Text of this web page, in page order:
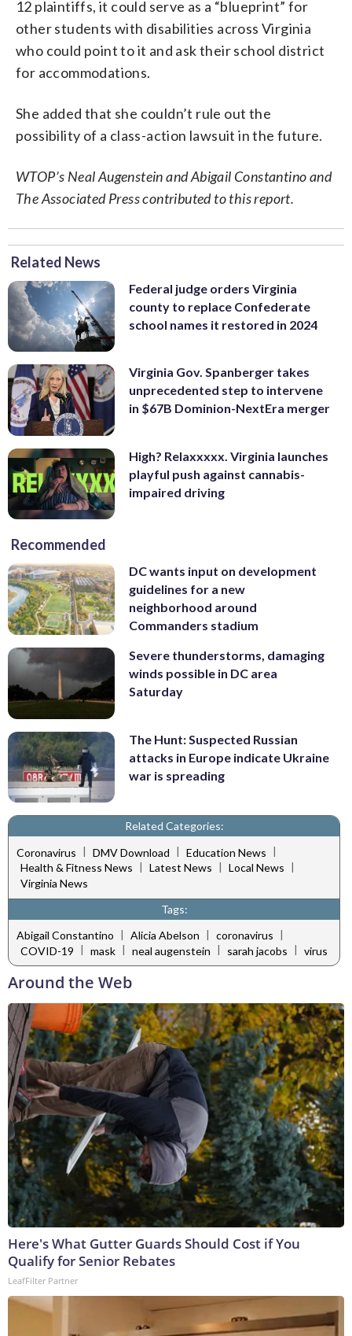
12 plaintiffs, it could serve as a “blueprint” for
other students with disabilities across Virginia
who could point to it and ask their school district
for accommodations.
She added that she couldn’t rule out the
possibility of a class-action lawsuit in the future.
WTOP’s Neal Augenstein and Abigail Constantino and
The Associated Press contributed to this report.
Related News
Federal judge orders Virginia
county to replace Confederate
school names it restored in 2024
Virginia Gov. Spanberger takes
unprecedented step to intervene
in $67B Dominion-NextEra merger
High? Relaxxxxx. Virginia launches
playful push against cannabis-
impaired driving
Recommended
DC wants input on development
guidelines for a new
neighborhood around
Commanders stadium
Severe thunderstorms, damaging
winds possible in DC area
Saturday
The Hunt: Suspected Russian
attacks in Europe indicate Ukraine
war is spreading
Related Categories:
Coronavirus | DMV Download | Education News |
Health & Fitness News | Latest News | Local News |
Virginia News
Tags:
Abigail Constantino | Alicia Abelson | coronavirus |
COVID-19 | mask | neal augenstein | sarah jacobs | virus
Around the Web
Here's What Gutter Guards Should Cost if You
Qualify for Senior Rebates
LeafFilter Partner